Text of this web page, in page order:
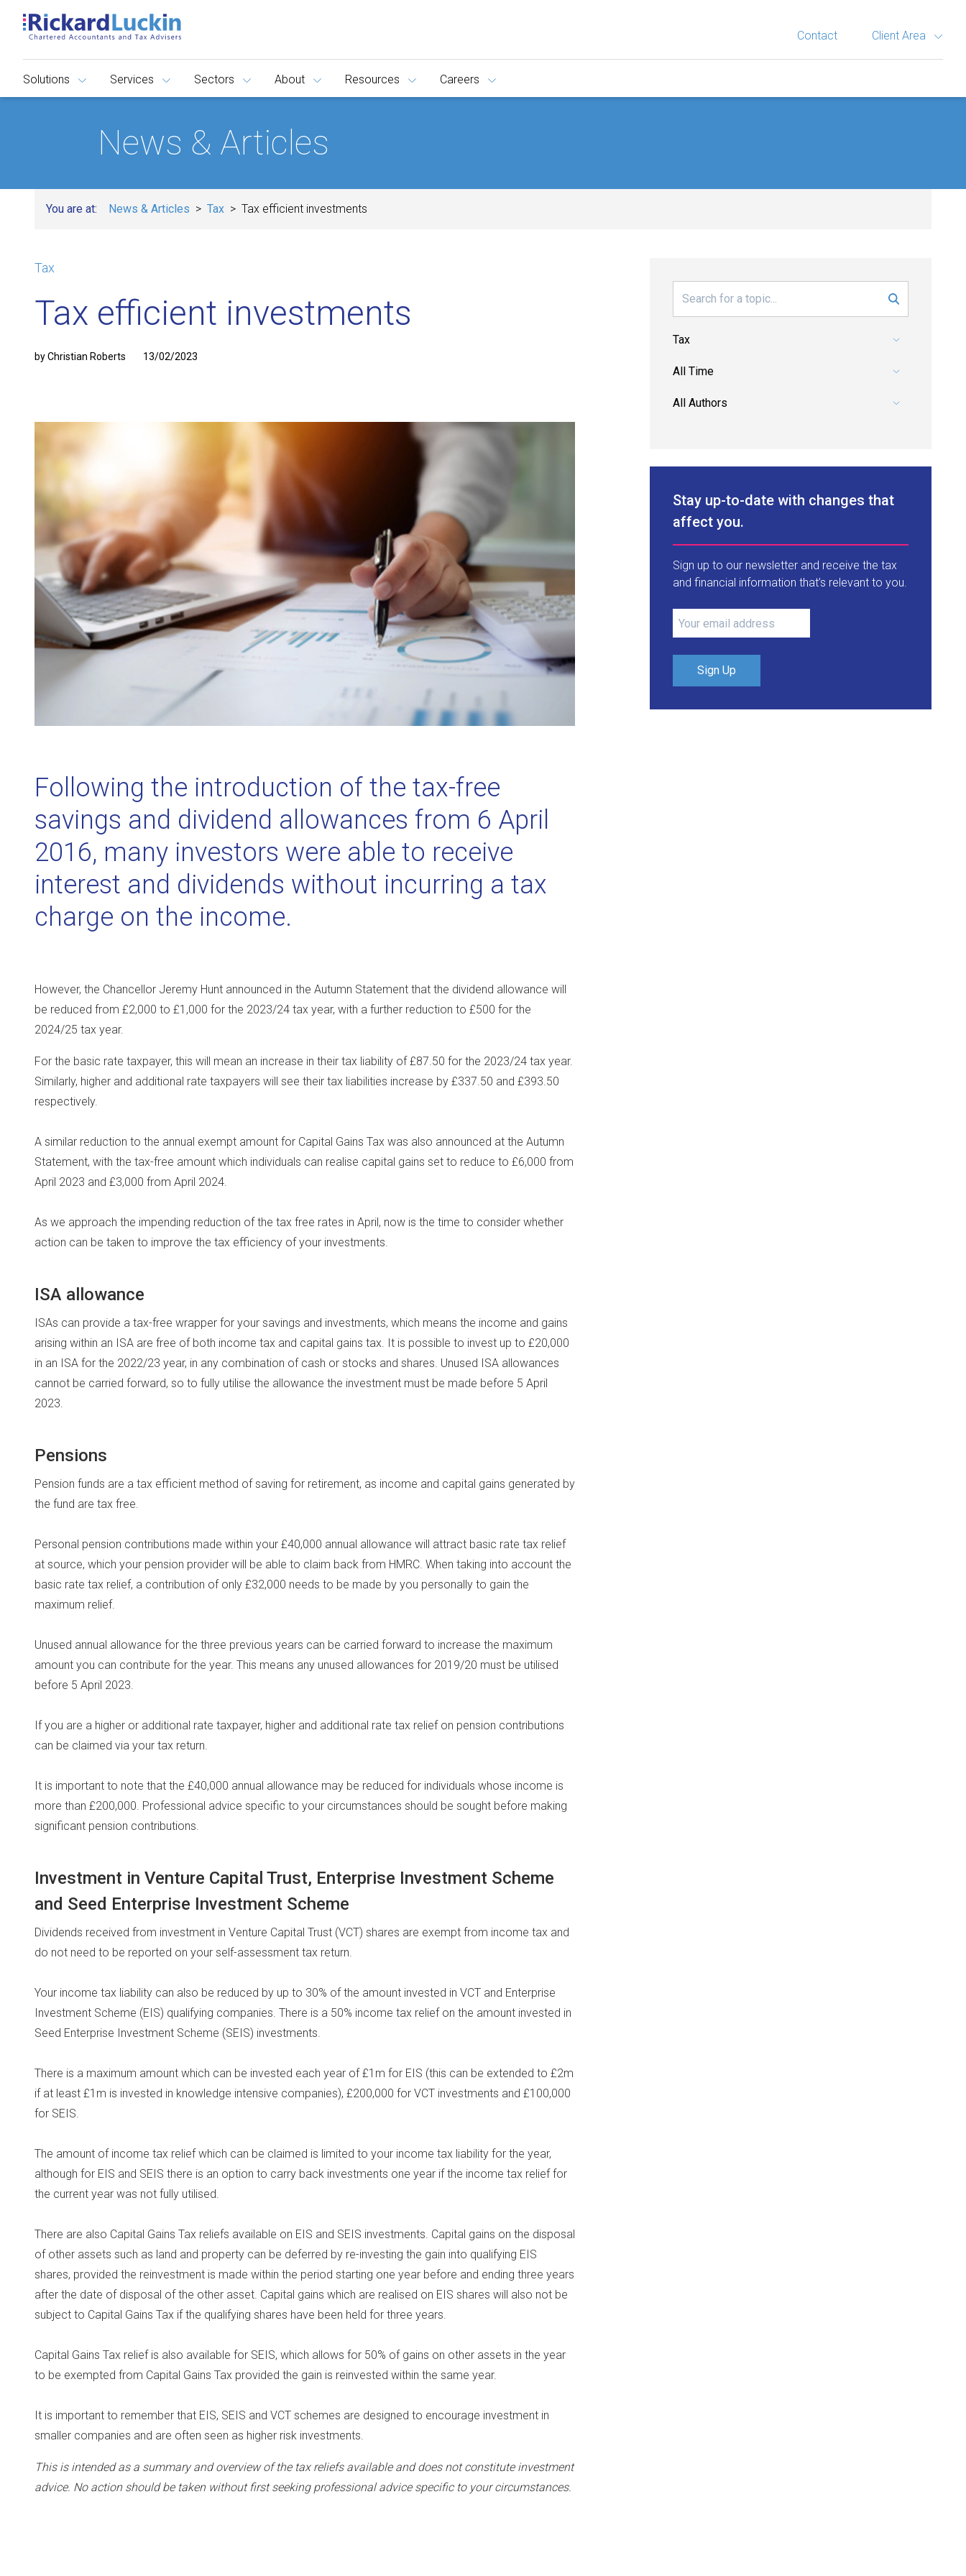
Contact Client Area
Solutions Services Sectors About Resources Careers
News & Articles
You are at: News & Articles Tax Tax efficient investments
Search
Pick a category.
Pick a date range.
Pick an author.
Stay up-to-date with changes that
affect you.
Sign up to our newsletter and receive the tax
and financial information that’s relevant to you.
Sign Up
Tax
Tax efficient investments
by Christian Roberts 13/02/2023
Following the introduction of the tax-free
savings and dividend allowances from 6 April
2016, many investors were able to receive
interest and dividends without incurring a tax
charge on the income.
However, the Chancellor Jeremy Hunt announced in the Autumn Statement that the dividend allowance will
be reduced from £2,000 to £1,000 for the 2023/24 tax year, with a further reduction to £500 for the
2024/25 tax year.
For the basic rate taxpayer, this will mean an increase in their tax liability of £87.50 for the 2023/24 tax year.
Similarly, higher and additional rate taxpayers will see their tax liabilities increase by £337.50 and £393.50
respectively.
A similar reduction to the annual exempt amount for Capital Gains Tax was also announced at the Autumn
Statement, with the tax-free amount which individuals can realise capital gains set to reduce to £6,000 from
April 2023 and £3,000 from April 2024.
As we approach the impending reduction of the tax free rates in April, now is the time to consider whether
action can be taken to improve the tax efficiency of your investments.
ISA allowance
ISAs can provide a tax-free wrapper for your savings and investments, which means the income and gains
arising within an ISA are free of both income tax and capital gains tax. It is possible to invest up to £20,000
in an ISA for the 2022/23 year, in any combination of cash or stocks and shares. Unused ISA allowances
cannot be carried forward, so to fully utilise the allowance the investment must be made before 5 April
2023.
Pensions
Pension funds are a tax efficient method of saving for retirement, as income and capital gains generated by
the fund are tax free.
Personal pension contributions made within your £40,000 annual allowance will attract basic rate tax relief
at source, which your pension provider will be able to claim back from HMRC. When taking into account the
basic rate tax relief, a contribution of only £32,000 needs to be made by you personally to gain the
maximum relief.
Unused annual allowance for the three previous years can be carried forward to increase the maximum
amount you can contribute for the year. This means any unused allowances for 2019/20 must be utilised
before 5 April 2023.
If you are a higher or additional rate taxpayer, higher and additional rate tax relief on pension contributions
can be claimed via your tax return.
It is important to note that the £40,000 annual allowance may be reduced for individuals whose income is
more than £200,000. Professional advice specific to your circumstances should be sought before making
significant pension contributions.
Investment in Venture Capital Trust, Enterprise Investment Scheme
and Seed Enterprise Investment Scheme
Dividends received from investment in Venture Capital Trust (VCT) shares are exempt from income tax and
do not need to be reported on your self-assessment tax return.
Your income tax liability can also be reduced by up to 30% of the amount invested in VCT and Enterprise
Investment Scheme (EIS) qualifying companies. There is a 50% income tax relief on the amount invested in
Seed Enterprise Investment Scheme (SEIS) investments.
There is a maximum amount which can be invested each year of £1m for EIS (this can be extended to £2m
if at least £1m is invested in knowledge intensive companies), £200,000 for VCT investments and £100,000
for SEIS.
The amount of income tax relief which can be claimed is limited to your income tax liability for the year,
although for EIS and SEIS there is an option to carry back investments one year if the income tax relief for
the current year was not fully utilised.
There are also Capital Gains Tax reliefs available on EIS and SEIS investments. Capital gains on the disposal
of other assets such as land and property can be deferred by re-investing the gain into qualifying EIS
shares, provided the reinvestment is made within the period starting one year before and ending three years
after the date of disposal of the other asset. Capital gains which are realised on EIS shares will also not be
subject to Capital Gains Tax if the qualifying shares have been held for three years.
Capital Gains Tax relief is also available for SEIS, which allows for 50% of gains on other assets in the year
to be exempted from Capital Gains Tax provided the gain is reinvested within the same year.
It is important to remember that EIS, SEIS and VCT schemes are designed to encourage investment in
smaller companies and are often seen as higher risk investments.
This is intended as a summary and overview of the tax reliefs available and does not constitute investment
advice. No action should be taken without first seeking professional advice specific to your circumstances.